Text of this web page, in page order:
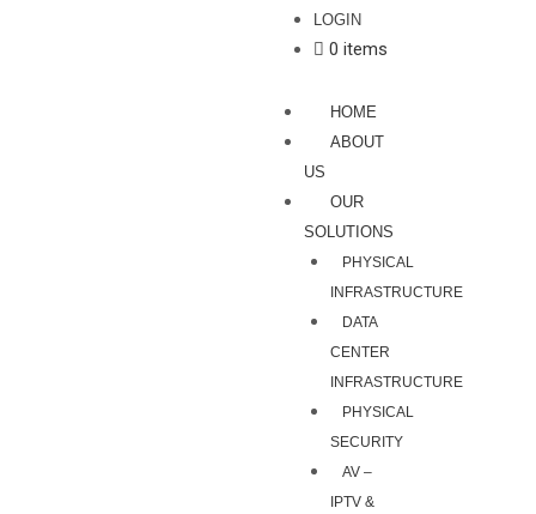
LOGIN
0 items
HOME
ABOUT
US
OUR
SOLUTIONS
PHYSICAL
INFRASTRUCTURE
DATA
CENTER
INFRASTRUCTURE
PHYSICAL
SECURITY
AV –
IPTV &